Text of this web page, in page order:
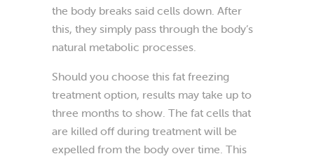
the body breaks said cells down. After
this, they simply pass through the body’s
natural metabolic processes.
Should you choose this fat freezing
treatment option, results may take up to
three months to show. The fat cells that
are killed off during treatment will be
expelled from the body over time. This